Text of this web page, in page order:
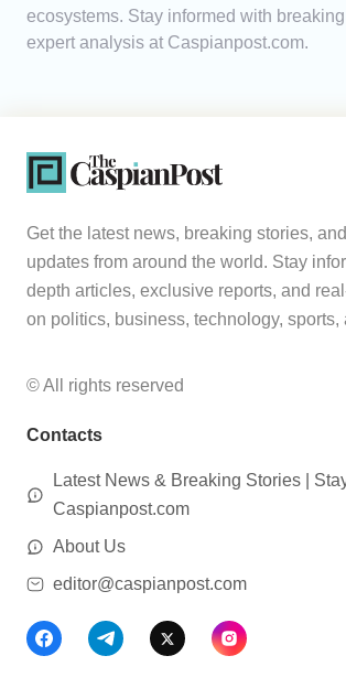
ecosystems. Stay informed with
expert analysis at Caspianpost.com.
Get the latest news, breaking stories,
updates from around the world. Stay
depth articles, exclusive reports, and
on politics, business, technology, sports,
© All rights reserved
Contacts
Latest News & Breaking Stories |
Caspianpost.com
About Us
editor@caspianpost.com